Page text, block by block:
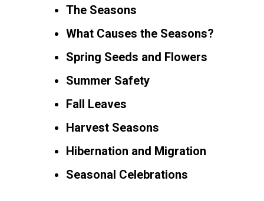
The Seasons
What Causes the Seasons?
Spring Seeds and Flowers
Summer Safety
Fall Leaves
Harvest Seasons
Hibernation and Migration
Seasonal Celebrations